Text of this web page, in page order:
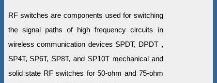
RF switches are components used for switching
the signal paths of high frequency circuits in
wireless communication devices SPDT, DPDT ,
SP4T, SP6T, SP8T, and SP10T mechanical and
solid state RF switches for 50-ohm and 75-ohm